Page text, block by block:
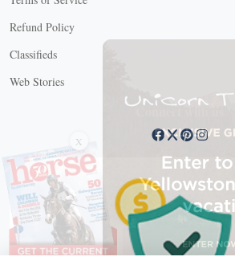
Refund Policy
Classifieds
Web Stories
Connect with us